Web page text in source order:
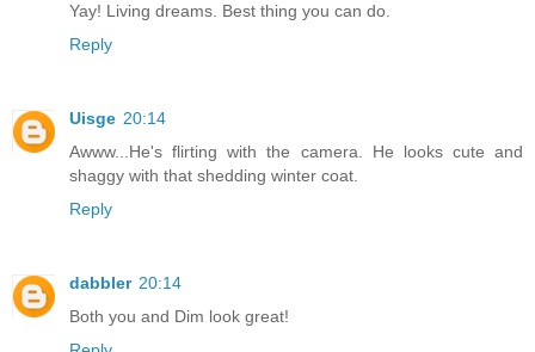
Yay! Living dreams. Best thing you can do.
Reply
Uisge 20:14
Awww...He's flirting with the camera. He looks cute and
shaggy with that shedding winter coat.
Reply
dabbler 20:14
Both you and Dim look great!